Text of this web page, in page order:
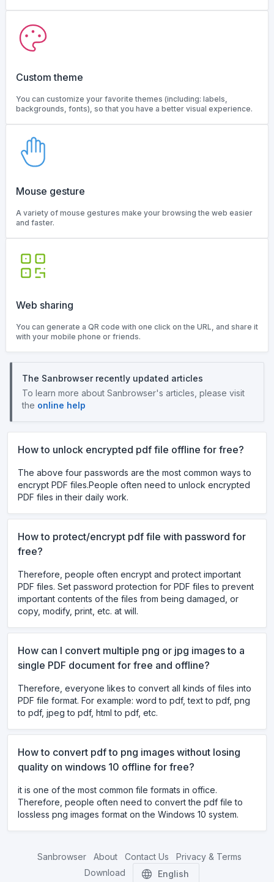
Custom theme
You can customize your favorite themes (including: labels,
backgrounds, fonts), so that you have a better visual experience.
Mouse gesture
A variety of mouse gestures make your browsing the web easier
and faster.
Web sharing
You can generate a QR code with one click on the URL, and share it
with your mobile phone or friends.
The Sanbrowser recently updated articles
To learn more about Sanbrowser's articles, please visit
the online help
How to unlock encrypted pdf file offline for free?
The above four passwords are the most common ways to
encrypt PDF files.People often need to unlock encrypted
PDF files in their daily work.
How to protect/encrypt pdf file with password for
free?
Therefore, people often encrypt and protect important
PDF files. Set password protection for PDF files to prevent
important contents of the files from being damaged, or
copy, modify, print, etc. at will.
How can I convert multiple png or jpg images to a
single PDF document for free and offline?
Therefore, everyone likes to convert all kinds of files into
PDF file format. For example: word to pdf, text to pdf, png
to pdf, jpeg to pdf, html to pdf, etc.
How to convert pdf to png images without losing
quality on windows 10 offline for free?
it is one of the most common file formats in office.
Therefore, people often need to convert the pdf file to
lossless png images format on the Windows 10 system.
Sanbrowser About Contact Us
Privacy & Terms
Download
English